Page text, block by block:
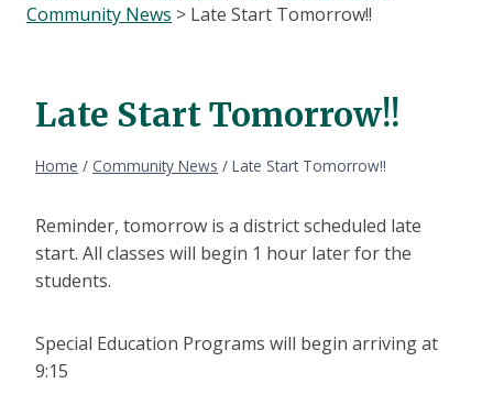
Community News > Late Start Tomorrow!!
Late Start Tomorrow!!
Home / Community News / Late Start Tomorrow!!
Reminder, tomorrow is a district scheduled late
start. All classes will begin 1 hour later for the
students.
Special Education Programs will begin arriving at
9:15